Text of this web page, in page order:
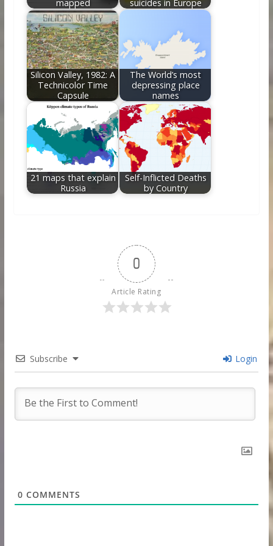
mapped
suicides in Europe
Silicon Valley, 1982: A
Technicolor Time
Capsule
The World’s most
depressing place
names
21 maps that explain
Russia
Self-Inflicted Deaths
by Country
0
Article Rating
Subscribe Login
0 COMMENTS